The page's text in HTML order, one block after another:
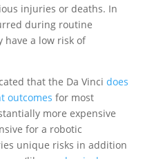
injuries or deaths. In
during routine
have a low risk of
that the Da Vinci does
outcomes for most
more expensive
for a robotic
unique risks in addition